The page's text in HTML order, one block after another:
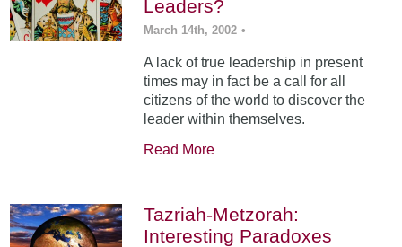
Leaders?
March 14th, 2002 •
A lack of true leadership in present
times may in fact be a call for all
citizens of the world to discover the
leader within themselves.
Read More
Tazriah-Metzorah:
Interesting Paradoxes